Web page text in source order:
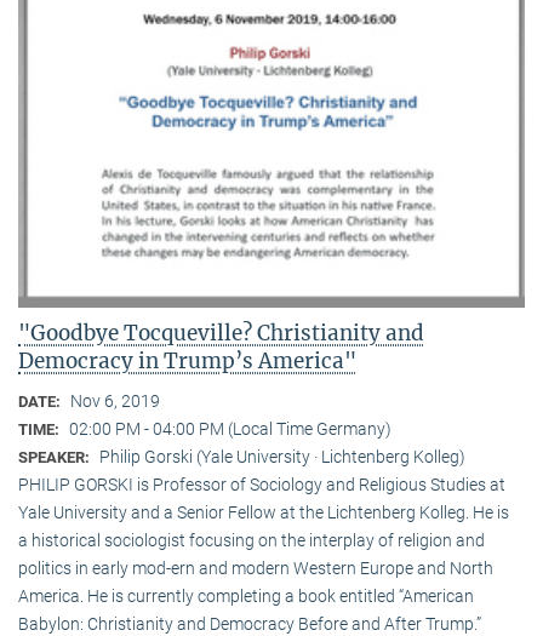
"Goodbye Tocqueville? Christianity and
Democracy in Trump’s America"
DATE: Nov 6, 2019
TIME: 02:00 PM - 04:00 PM (Local Time Germany)
SPEAKER:
Philip Gorski (Yale University · Lichtenberg Kolleg)
PHILIP GORSKI is Professor of Sociology and Religious Studies at
Yale University and a Senior Fellow at the Lichtenberg Kolleg. He is
a historical sociologist focusing on the interplay of religion and
politics in early mod-ern and modern Western Europe and North
America. He is currently completing a book entitled “American
Babylon: Christianity and Democracy Before and After Trump.”